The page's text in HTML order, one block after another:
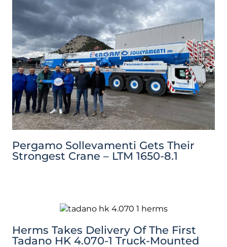
Pergamo Sollevamenti Gets Their
Strongest Crane – LTM 1650-8.1
Herms Takes Delivery Of The First
Tadano HK 4.070-1 Truck-Mounted